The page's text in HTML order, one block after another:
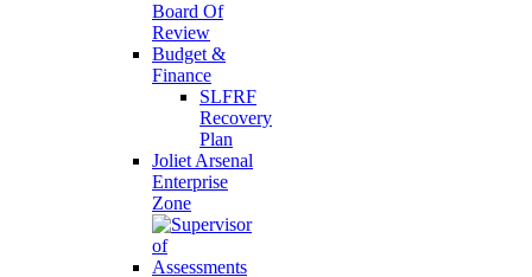
Board Of
Review
Budget &
Finance
SLFRF
Recovery
Plan
Joliet Arsenal
Enterprise
Zone